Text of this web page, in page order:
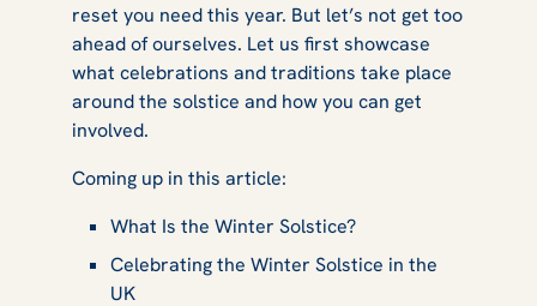
Winter Solstice
This Year
reset you need this year. But let’s not get too
ahead of ourselves. Let us first showcase
what celebrations and traditions take place
around the solstice and how you can get
involved.
Coming up in this article:
What Is the Winter Solstice?
Celebrating the Winter Solstice in the
UK